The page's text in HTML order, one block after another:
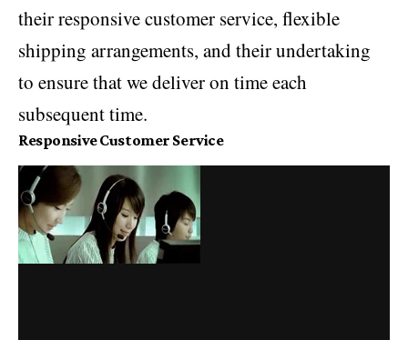
their responsive customer service, flexible
shipping arrangements, and their undertaking
to ensure that we deliver on time each
subsequent time.
Responsive Customer Service